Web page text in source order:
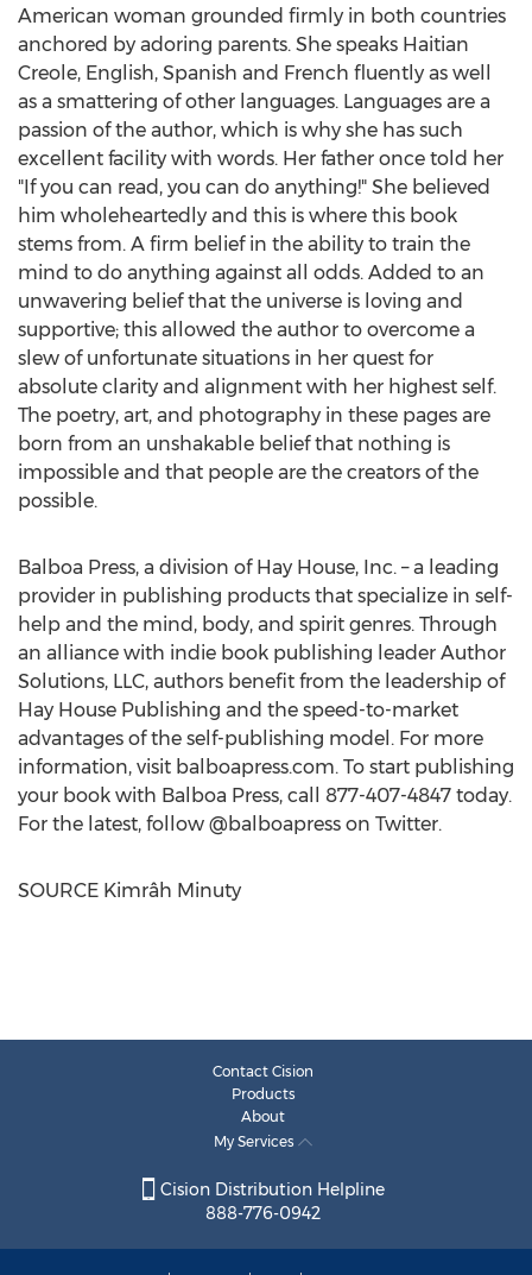
American woman grounded firmly in both countries
anchored by adoring parents. She speaks Haitian
Creole, English, Spanish and French fluently as well
as a smattering of other languages. Languages are a
passion of the author, which is why she has such
excellent facility with words. Her father once told her
"If you can read, you can do anything!" She believed
him wholeheartedly and this is where this book
stems from. A firm belief in the ability to train the
mind to do anything against all odds. Added to an
unwavering belief that the universe is loving and
supportive; this allowed the author to overcome a
slew of unfortunate situations in her quest for
absolute clarity and alignment with her highest self.
The poetry, art, and photography in these pages are
born from an unshakable belief that nothing is
impossible and that people are the creators of the
possible.
Balboa Press, a division of Hay House, Inc. – a leading
provider in publishing products that specialize in self-
help and the mind, body, and spirit genres. Through
an alliance with indie book publishing leader Author
Solutions, LLC, authors benefit from the leadership of
Hay House Publishing and the speed-to-market
advantages of the self-publishing model. For more
information, visit balboapress.com. To start publishing
your book with Balboa Press, call 877-407-4847 today.
For the latest, follow @balboapress on Twitter.
SOURCE Kimrâh Minuty
Contact Cision
Products
About
My Services
Cision Distribution Helpline
888-776-0942